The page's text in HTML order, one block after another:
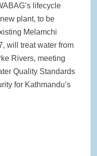
lifecycle
plant, to be
Melamchi
will treat water from
Rivers, meeting
Quality Standards
for Kathmandu’s